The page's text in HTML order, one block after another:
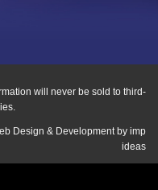
will never be sold to third-
Design & Development by imp
ideas